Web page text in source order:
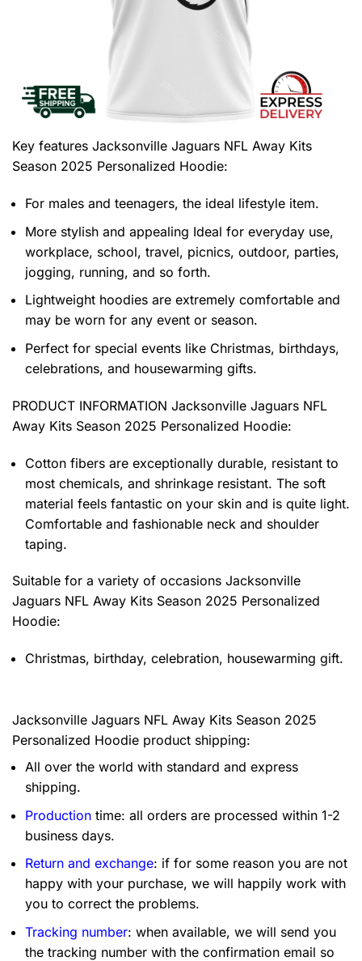
Key features Jacksonville Jaguars NFL Away Kits
Season 2025 Personalized Hoodie:
For males and teenagers, the ideal lifestyle item.
More stylish and appealing Ideal for everyday use,
workplace, school, travel, picnics, outdoor, parties,
jogging, running, and so forth.
Lightweight hoodies are extremely comfortable and
may be worn for any event or season.
Perfect for special events like Christmas, birthdays,
celebrations, and housewarming gifts.
PRODUCT INFORMATION Jacksonville Jaguars NFL
Away Kits Season 2025 Personalized Hoodie:
Cotton fibers are exceptionally durable, resistant to
most chemicals, and shrinkage resistant. The soft
material feels fantastic on your skin and is quite light.
Comfortable and fashionable neck and shoulder
taping.
Suitable for a variety of occasions Jacksonville
Jaguars NFL Away Kits Season 2025 Personalized
Hoodie:
Christmas, birthday, celebration, housewarming gift.
Jacksonville Jaguars NFL Away Kits Season 2025
Personalized Hoodie product shipping:
All over the world with standard and express
shipping.
Production time: all orders are processed within 1-2
business days.
Return and exchange: if for some reason you are not
happy with your purchase, we will happily work with
you to correct the problems.
Tracking number: when available, we will send you
the tracking number with the confirmation email so